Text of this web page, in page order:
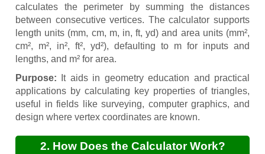
calculates the perimeter by summing the distances
between consecutive vertices. The calculator supports
length units (mm, cm, m, in, ft, yd) and area units (mm²,
cm², m², in², ft², yd²), defaulting to m for inputs and
lengths, and m² for area.
Purpose: It aids in geometry education and practical
applications by calculating key properties of triangles,
useful in fields like surveying, computer graphics, and
design where vertex coordinates are known.
2. How Does the Calculator Work?